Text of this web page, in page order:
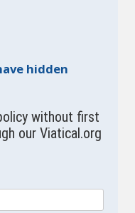
hidden
without first
our Viatical.org